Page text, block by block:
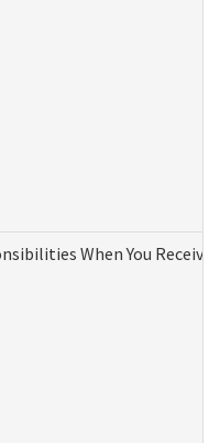
When You Receive